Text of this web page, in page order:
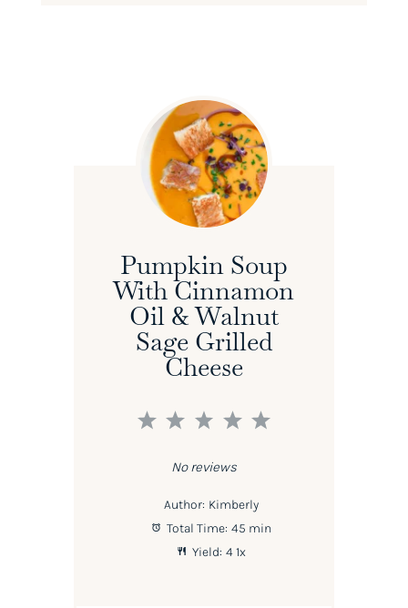
Pumpkin Soup
With Cinnamon
Oil & Walnut
Sage Grilled
Cheese
5
4
3
2
1
No reviews
Author: Kimberly
Total Time: 45 min
Yield: 41x